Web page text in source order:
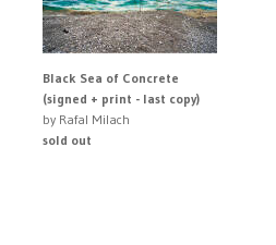
Black Sea of Concrete
(signed + print - last copy)
by Rafal Milach
sold out